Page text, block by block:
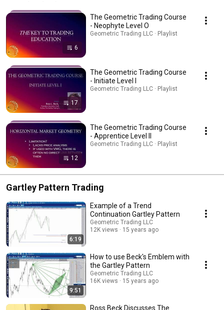
6
The Geometric Trading Course
- Neophyte Level O
Geometric Trading LLC · Playlist
17
The Geometric Trading Course
- Initiate Level I
Geometric Trading LLC · Playlist
12
The Geometric Trading Course
- Apprentice Level II
Geometric Trading LLC · Playlist
Gartley Pattern Trading
6:19
Example of a Trend
Continuation Gartley Pattern
Geometric Trading LLC
12K views
15 years ago
9:51
How to use Beck's Emblem with
the Gartley Pattern
Geometric Trading LLC
16K views
15 years ago
Ross Beck Discusses The